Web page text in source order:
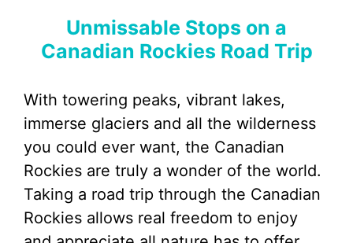
Unmissable Stops on a
Canadian Rockies Road Trip
With towering peaks, vibrant lakes,
immerse glaciers and all the wilderness
you could ever want, the Canadian
Rockies are truly a wonder of the world.
Taking a road trip through the Canadian
Rockies allows real freedom to enjoy